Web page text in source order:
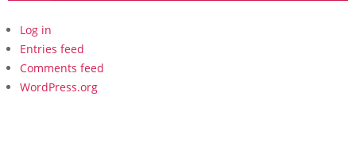
Log in
Entries feed
Comments feed
WordPress.org